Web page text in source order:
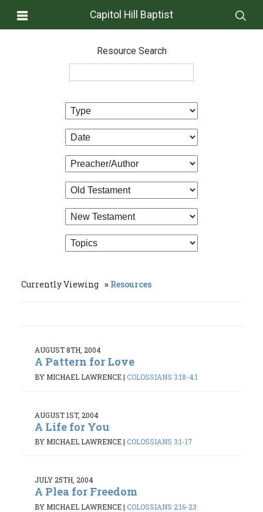
Capitol Hill Baptist
Resource Search
Currently Viewing Resources
AUGUST 8TH, 2004
A Pattern for Love
BY MICHAEL LAWRENCE| COLOSSIANS 3:18-4:1
AUGUST 1ST, 2004
A Life for You
BY MICHAEL LAWRENCE| COLOSSIANS 3:1-17
JULY 25TH, 2004
A Plea for Freedom
BY MICHAEL LAWRENCE| COLOSSIANS 2:16-23